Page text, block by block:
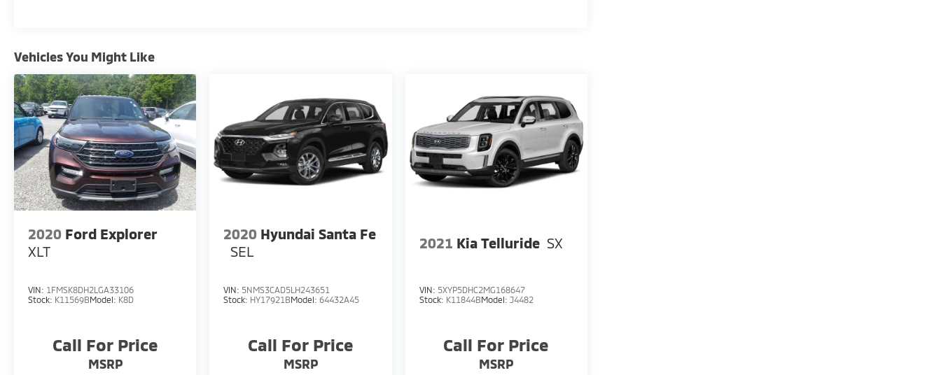
Vehicles You Might Like
2020 Ford Explorer
XLT
VIN: 1FMSK8DH2LGA33106
Stock: K11569BModel: K8D
Call For Price
MSRP
2020 Hyundai Santa Fe
SEL
VIN: 5NMS3CAD5LH243651
Stock: HY17921BModel:64432A45
Call For Price
MSRP
2021 Kia Telluride SX
VIN: 5XYP5DHC2MG168647
Stock: K11844BModel: J4482
Call For Price
MSRP